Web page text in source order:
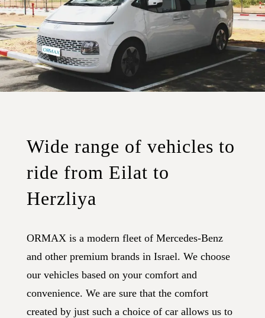
Wide range of vehicles to
ride from Eilat to
Herzliya
ORMAX is a modern fleet of Mercedes-Benz
and other premium brands in Israel. We choose
our vehicles based on your comfort and
convenience. We are sure that the comfort
created by just such a choice of car allows us to